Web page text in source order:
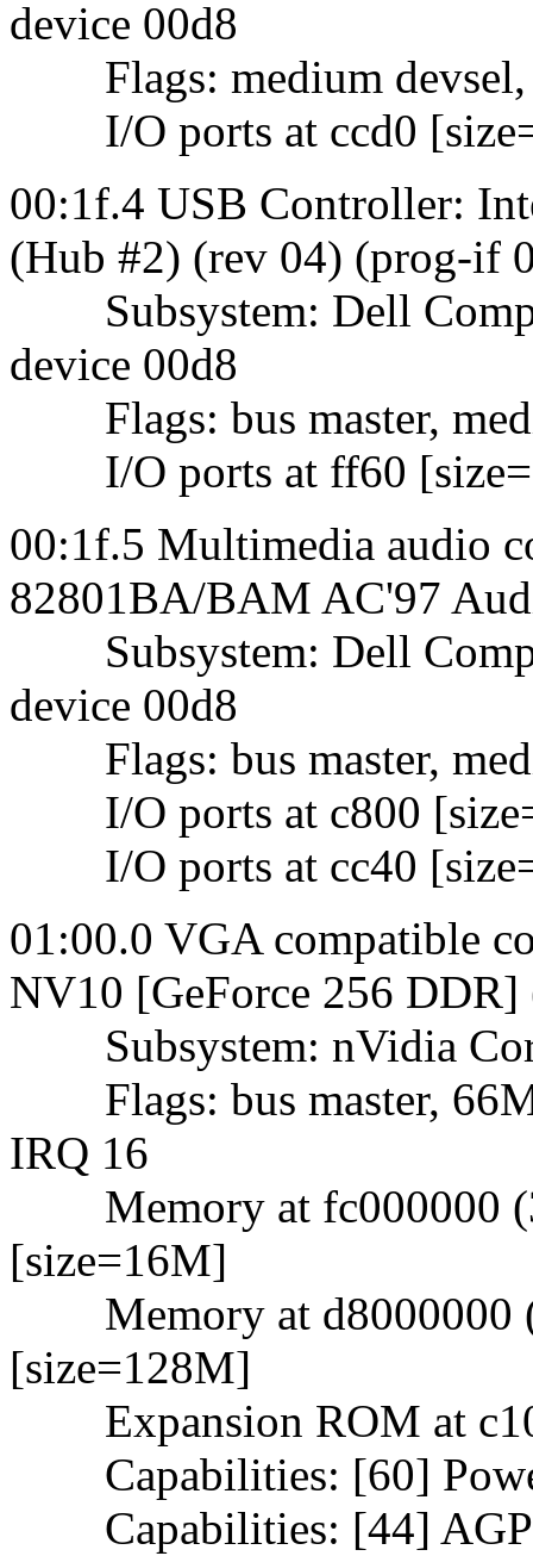
device 00d8
Flags: medium devsel,
I/O ports at ccd0
00:1f.4 USB Controller:
(Hub #2) (rev 04) (prog-if
Subsystem: Dell
device 00d8
Flags: bus master,
I/O ports at ff60
00:1f.5 Multimedia audio
82801BA/BAM AC'97
Subsystem: Dell
device 00d8
Flags: bus master,
I/O ports at c800
I/O ports at cc40
01:00.0 VGA compatible
NV10 [GeForce 256
Subsystem: nVidia
Flags: bus master,
IRQ 16
Memory at fc000000
[size=16M]
Memory at d8000000
[size=128M]
Expansion ROM at
Capabilities: [60]
Capabilities: [44] AGP